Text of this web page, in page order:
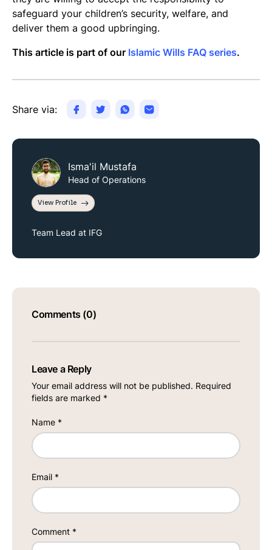
safeguard your children’s security, welfare, and
deliver them a good upbringing.
This article is part of our Islamic Wills FAQ series.
Share via:
Isma'il Mustafa
Head of Operations
View Profile
Team Lead at IFG
Comments (0)
Leave a Reply
Your email address will not be published. Required
fields are marked *
Name *
Email *
Comment *